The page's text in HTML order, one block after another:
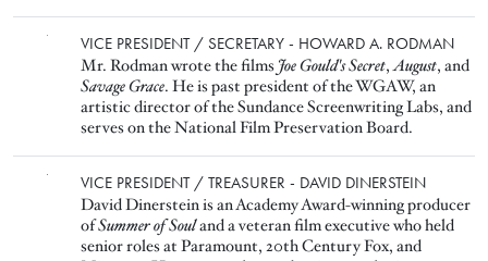
VICE PRESIDENT / SECRETARY - HOWARD A. RODMAN
Mr. Rodman wrote the films Joe Gould's Secret,August, and
Savage Grace. He is past president of the WGAW, an
artistic director of the Sundance Screenwriting Labs, and
serves on the National Film Preservation Board.
VICE PRESIDENT / TREASURER - DAVID DINERSTEIN
David Dinerstein is an Academy Award-winning producer
ofSummer of Souland a veteran film executive who held
senior roles at Paramount, 20th Century Fox, and